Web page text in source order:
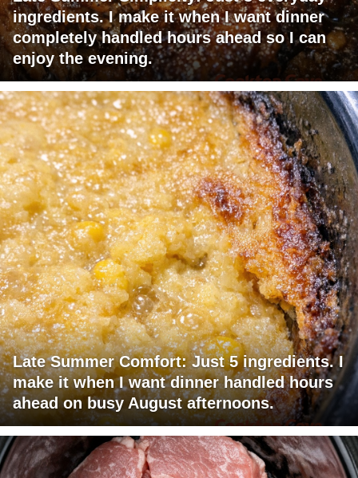
ingredients. I make it when I want dinner
completely handled hours ahead so I can
enjoy the evening.
Late Summer Comfort: Just 5 ingredients. I
make it when I want dinner handled hours
ahead on busy August afternoons.